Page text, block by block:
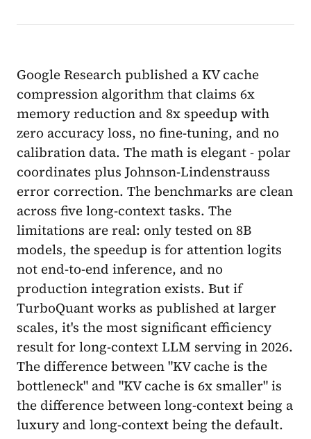
Google Research published a KV cache
compression algorithm that claims 6x
memory reduction and 8x speedup with
zero accuracy loss, no fine-tuning, and no
calibration data. The math is elegant - polar
coordinates plus Johnson-Lindenstrauss
error correction. The benchmarks are clean
across five long-context tasks. The
limitations are real: only tested on 8B
models, the speedup is for attention logits
not end-to-end inference, and no
production integration exists. But if
TurboQuant works as published at larger
scales, it's the most significant efficiency
result for long-context LLM serving in 2026.
The difference between "KV cache is the
bottleneck" and "KV cache is 6x smaller" is
the difference between long-context being a
luxury and long-context being the default.